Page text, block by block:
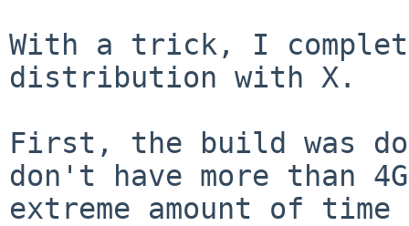
With a trick, I
distribution with X.
First, the build was
don't have more than
extreme amount of time